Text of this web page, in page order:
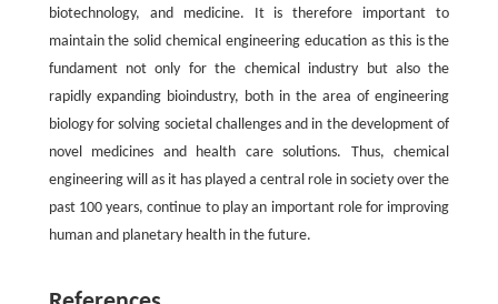
biotechnology, and medicine. It is therefore important to
maintain the solid chemical engineering education as this is the
fundament not only for the chemical industry but also the
rapidly expanding bioindustry, both in the area of engineering
biology for solving societal challenges and in the development of
novel medicines and health care solutions. Thus, chemical
engineering will as it has played a central role in society over the
past 100 years, continue to play an important role for improving
human and planetary health in the future.